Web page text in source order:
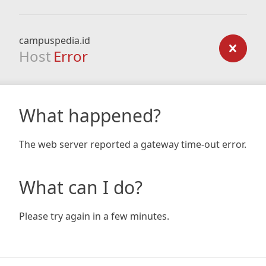
campuspedia.id
Host Error
What happened?
The web server reported a gateway time-out error.
What can I do?
Please try again in a few minutes.